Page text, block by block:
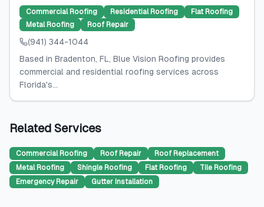
Commercial Roofing Residential Roofing
Flat Roofing
Metal Roofing
Roof Repair
(941) 344-1044
Based in Bradenton, FL, Blue Vision Roofing provides
commercial and residential roofing services across
Florida's...
Related Services
Commercial Roofing Roof Repair
Roof Replacement
Metal Roofing
Shingle Roofing Flat Roofing
Tile Roofing
Emergency Repair
Gutter Installation